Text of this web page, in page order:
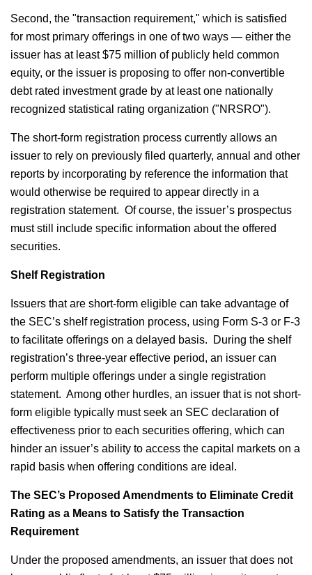
Second, the "transaction requirement," which is satisfied
for most primary offerings in one of two ways — either the
issuer has at least $75 million of publicly held common
equity, or the issuer is proposing to offer non-convertible
debt rated investment grade by at least one nationally
recognized statistical rating organization ("NRSRO").
The short-form registration process currently allows an
issuer to rely on previously filed quarterly, annual and other
reports by incorporating by reference the information that
would otherwise be required to appear directly in a
registration statement. Of course, the issuer’s prospectus
must still include specific information about the offered
securities.
Shelf Registration
Issuers that are short-form eligible can take advantage of
the SEC’s shelf registration process, using Form S-3 or F-3
to facilitate offerings on a delayed basis. During the shelf
registration’s three-year effective period, an issuer can
perform multiple offerings under a single registration
statement. Among other hurdles, an issuer that is not short-
form eligible typically must seek an SEC declaration of
effectiveness prior to each securities offering, which can
hinder an issuer’s ability to access the capital markets on a
rapid basis when offering conditions are ideal.
The SEC’s Proposed Amendments to Eliminate Credit
Rating as a Means to Satisfy the Transaction
Requirement
Under the proposed amendments, an issuer that does not